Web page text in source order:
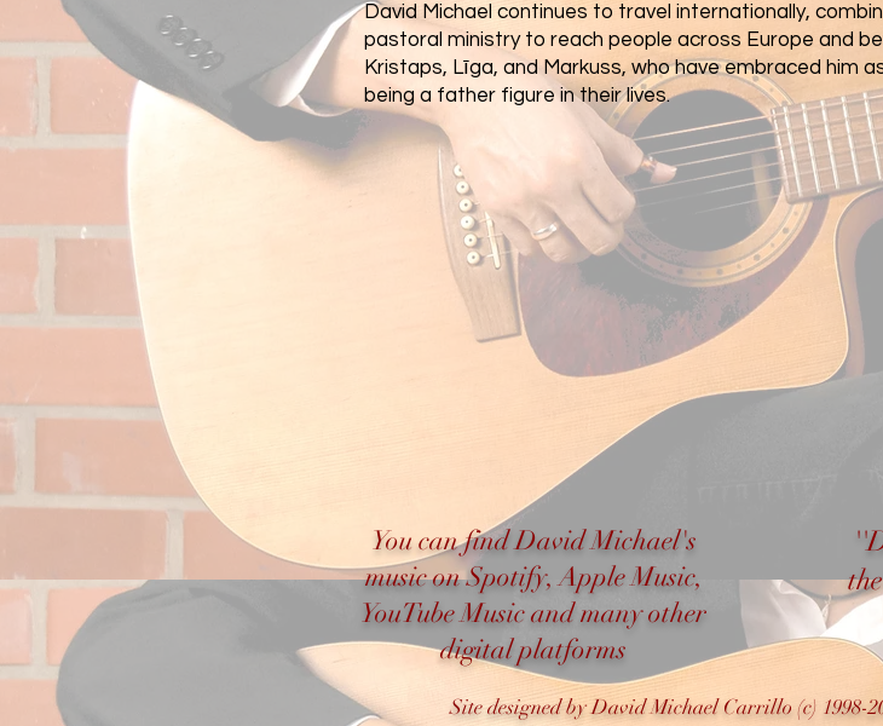
David Michael continues to travel internationally,
pastoral ministry to reach people across Europe and
Kristaps, Līga, and Markuss, who have embraced him
being a father figure in their lives.
You can find David Michael's
music on Spotify, Apple Music,
YouTube Music and many other
digital platforms
Site designed by David Michael Carrillo (c)